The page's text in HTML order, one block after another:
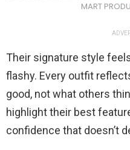
MART
Their signature style
flashy. Every outfit
good, not what others
highlight their best
confidence that doesn’t